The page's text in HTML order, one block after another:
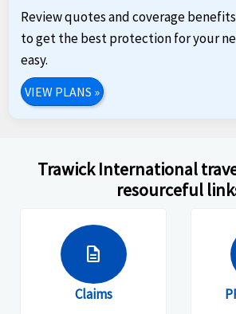
Review quotes and coverage
to get the best protection for your
easy.
VIEW PLANS »
Trawick International
resourceful
description
Claims